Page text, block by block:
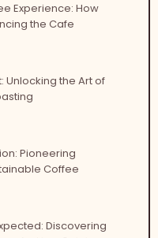
Experience: How
the Cafe
Unlocking the Art of
Pioneering
Coffee
Discovering